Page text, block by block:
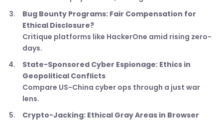
Bug Bounty Programs: Fair Compensation for
Ethical Disclosure?
Critique platforms like HackerOne amid rising zero-
days.
State-Sponsored Cyber Espionage: Ethics in
Geopolitical Conflicts
Compare US-China cyber ops through a just war
lens.
Crypto-Jacking: Ethical Gray Areas in Browser